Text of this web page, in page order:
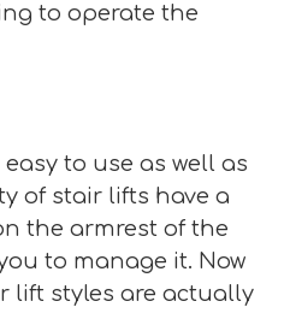
to operate the
to use as well as
of stair lifts have a
the armrest of the
to manage it. Now
lift styles are actually